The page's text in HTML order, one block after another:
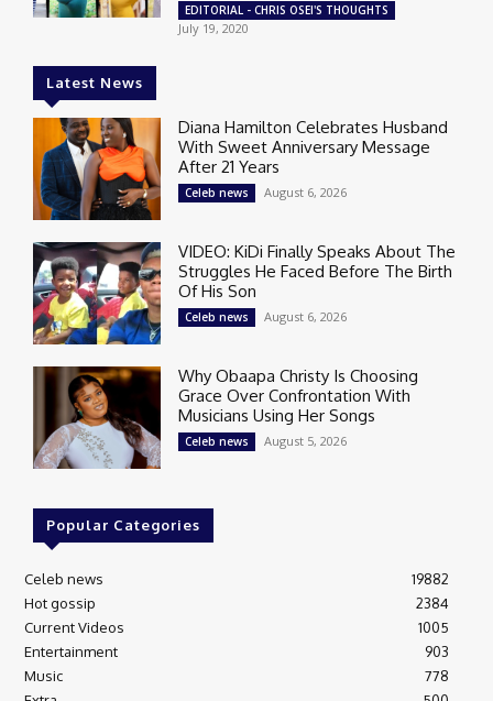
EDITORIAL - CHRIS OSEI'S THOUGHTS
July 19, 2020
Latest News
Diana Hamilton Celebrates Husband
With Sweet Anniversary Message
After 21 Years
Celeb news August 6, 2026
VIDEO: KiDi Finally Speaks About The
Struggles He Faced Before The Birth
Of His Son
Celeb news August 6, 2026
Why Obaapa Christy Is Choosing
Grace Over Confrontation With
Musicians Using Her Songs
Celeb news August 5, 2026
Popular Categories
Celeb news
19882
Hot gossip
2384
Current Videos
1005
Entertainment
903
Music
778